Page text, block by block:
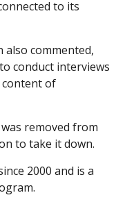
to its
also commented,
conduct interviews
of
removed from
to take it down.
2000 and is a